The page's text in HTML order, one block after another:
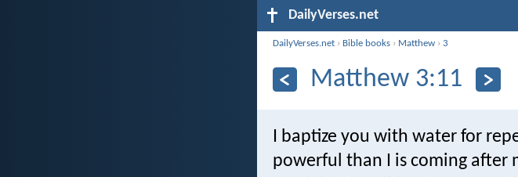
DailyVerses.net
DailyVerses.net › Bible books › Matthew ›3
Matthew 3:11
I baptize you with water for
powerful than I is coming after